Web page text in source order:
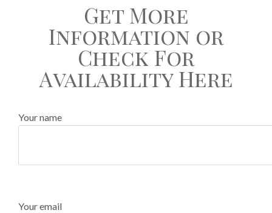
Get More
Information or
Check For
Availability Here
Your name
Your email